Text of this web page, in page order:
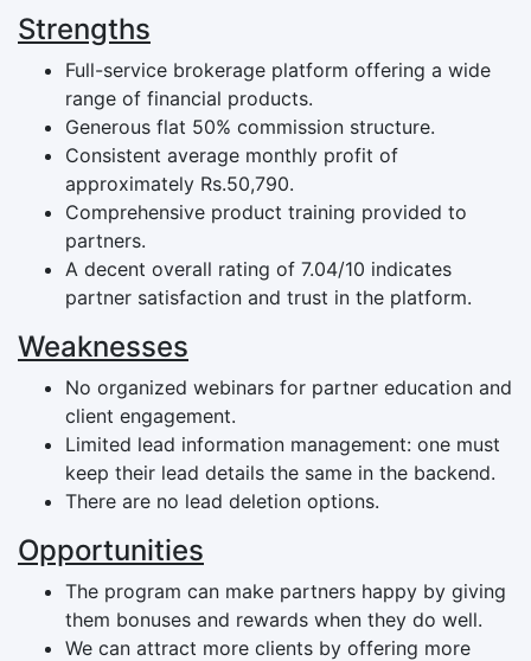
Strengths
Full-service brokerage platform offering a wide
range of financial products.
Generous flat 50% commission structure.
Consistent average monthly profit of
approximately Rs.50,790.
Comprehensive product training provided to
partners.
A decent overall rating of 7.04/10 indicates
partner satisfaction and trust in the platform.
Weaknesses
No organized webinars for partner education and
client engagement.
Limited lead information management: one must
keep their lead details the same in the backend.
There are no lead deletion options.
Opportunities
The program can make partners happy by giving
them bonuses and rewards when they do well.
We can attract more clients by offering more